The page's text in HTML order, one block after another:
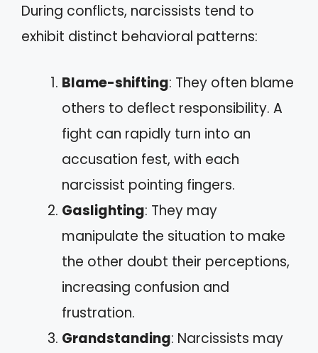
During conflicts, narcissists tend to
exhibit distinct behavioral patterns:
Blame-shifting: They often blame
others to deflect responsibility. A
fight can rapidly turn into an
accusation fest, with each
narcissist pointing fingers.
Gaslighting: They may
manipulate the situation to make
the other doubt their perceptions,
increasing confusion and
frustration.
Grandstanding: Narcissists may